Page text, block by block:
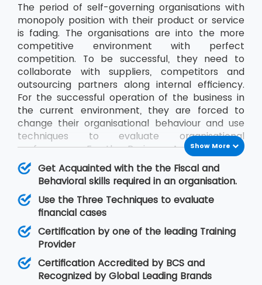
The period of self-governing organisations with
monopoly position with their product or service
is fading. The organisations are into the more
competitive environment with perfect
competition. To be successful, they need to
collaborate with suppliers, competitors and
outsourcing partners along internal efficiency.
For the successful operation of the business in
the current environment, they are forced to
change their organisational behaviour and use
techniques to evaluate organisational
performance. For the Business Analysts to be
efficient in contribution, the knowledge of all
impact factors of an organisation is required.
The BCS Certificate in Commercial Awareness
course covers Business Finance and
Organisational Behaviour aspects that relate to
fiscal as well as behavioural skills. At MSP
Training, there is assurance that the delegates
will improve upon their skills related to
organisational behaviour as well as the decision-
making regarding legal matters.
Show More
Get Acquainted with the the Fiscal and
Behavioral skills required in an organisation.
Use the Three Techniques to evaluate
financial cases
Certification by one of the leading Training
Provider
Certification Accredited by BCS and
Recognized by Global Leading Brands